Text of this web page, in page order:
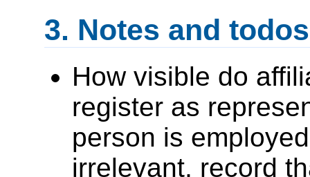
Notes and todos
How visible do
register as
person is
irrelevant, record